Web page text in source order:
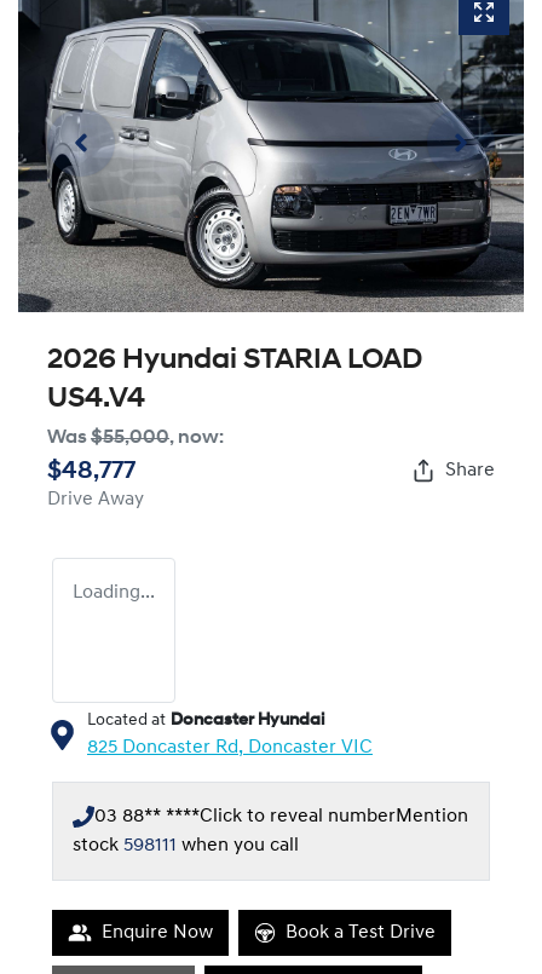
2026 Hyundai STARIA LOAD
US4.V4
Was$55,000, now:
$48,777
Drive Away
Share
Loading...
Located at Doncaster Hyundai
825 Doncaster Rd, Doncaster VIC
03 88** ****Click to reveal numberMention
stock 598111 when you call
Enquire Now Book a Test Drive